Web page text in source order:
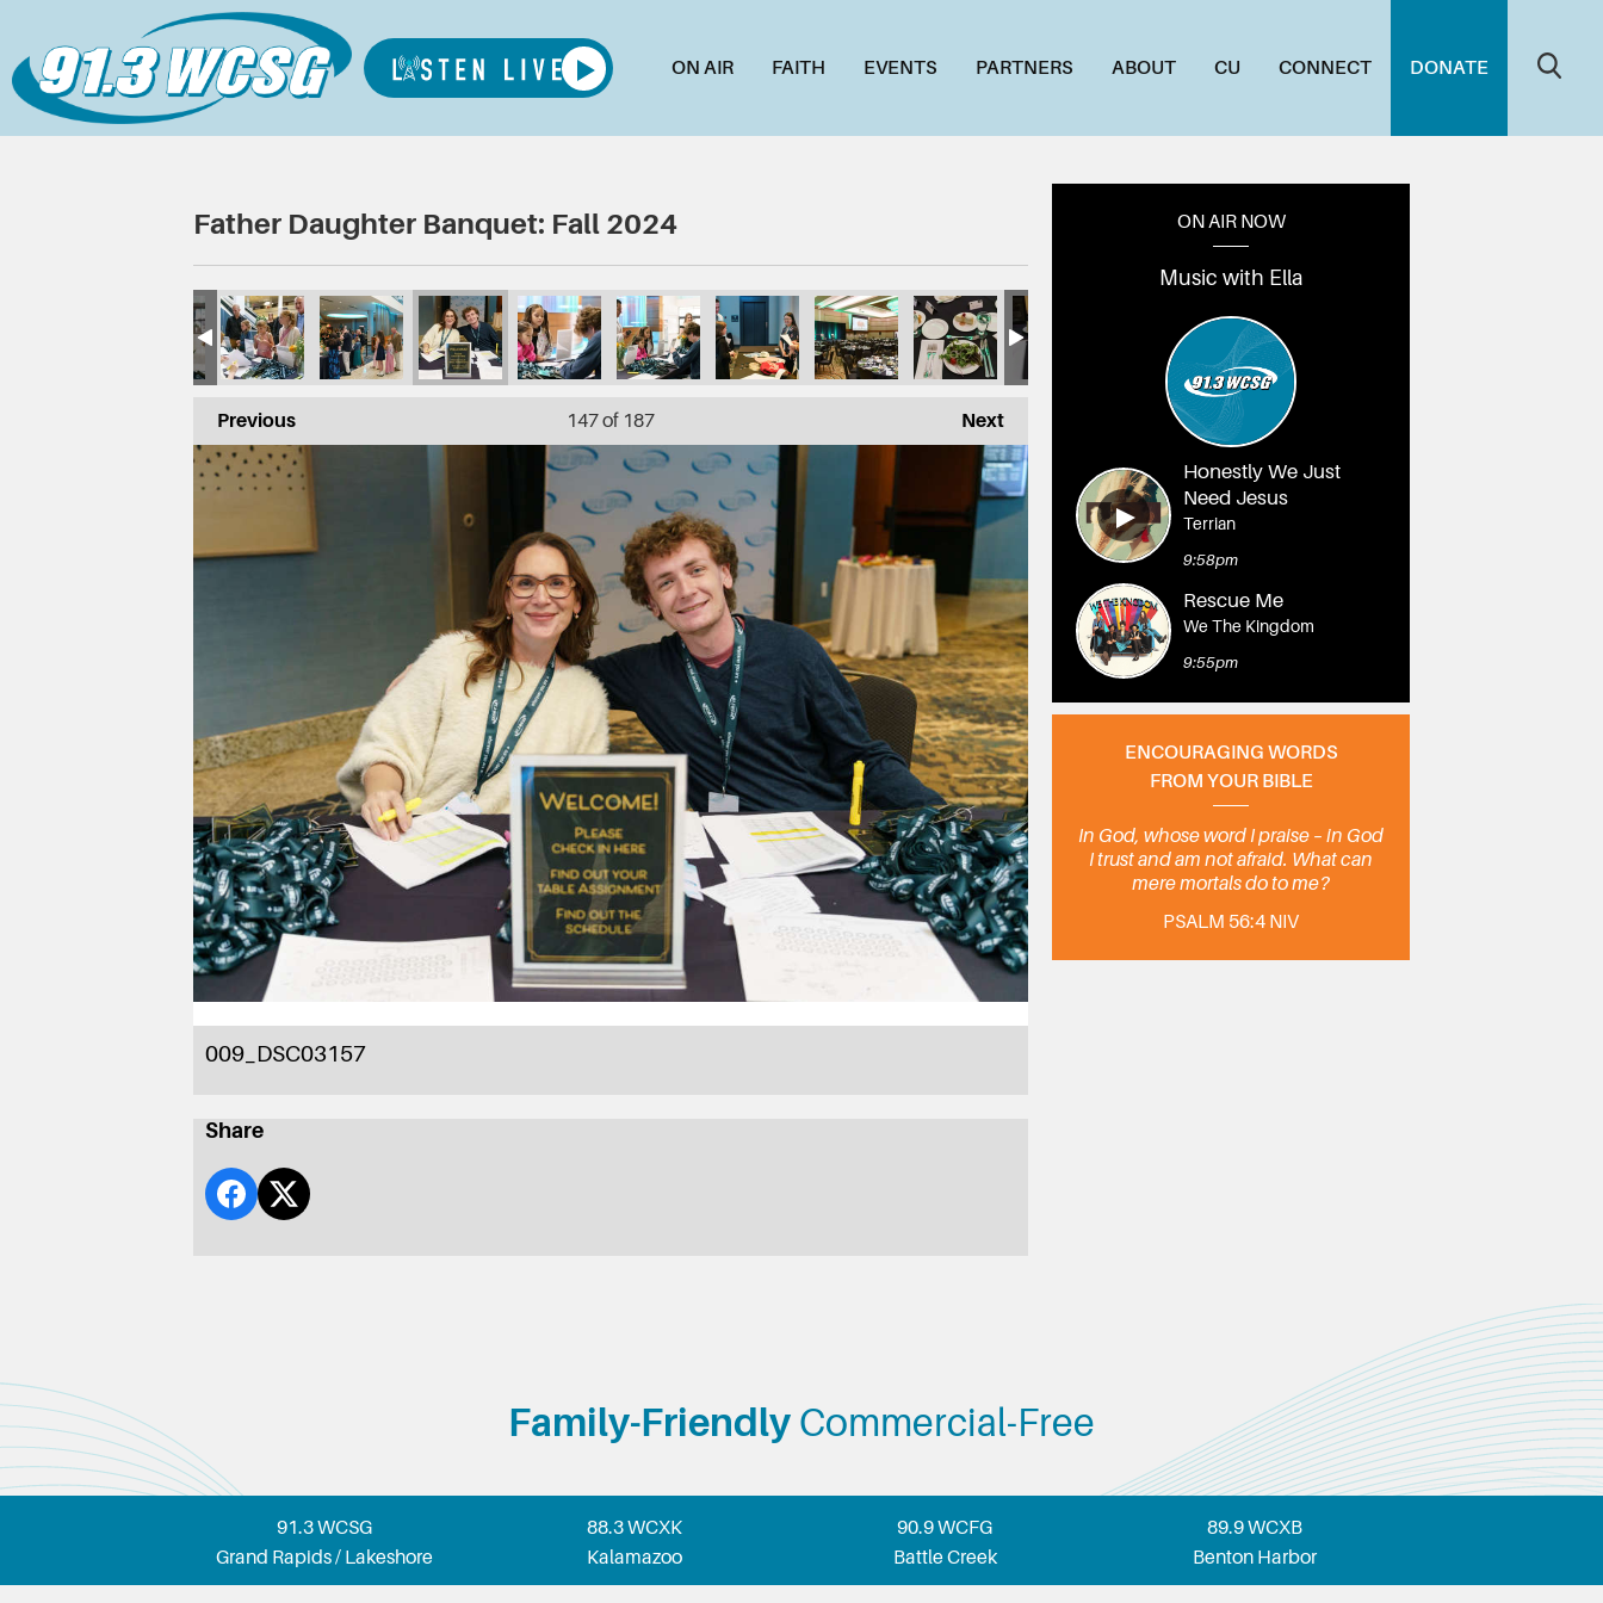
ON AIR FAITH EVENTS PARTNERS ABOUT CU CONNECT DONATE
Father Daughter Banquet: Fall 2024
Previous Next
147of 187
009_DSC03157
Share
ON AIR NOW
Music with Ella
Honestly We Just
Need Jesus
Terrian
9:58pm
Rescue Me
We The Kingdom
9:55pm
ENCOURAGING WORDS
FROM YOUR BIBLE
In God, whose word I praise – in God
I trust and am not afraid. What can
mere mortals do to me?
PSALM 56:4 NIV
Family-Friendly Commercial-Free
91.3 WCSG
Grand Rapids / Lakeshore
88.3 WCXK
Kalamazoo
90.9 WCFG
Battle Creek
89.9 WCXB
Benton Harbor